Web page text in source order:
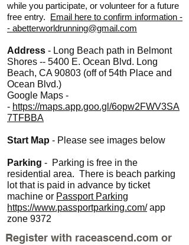
while you participate, or volunteer for a future
free entry. Email here to confirm information -
- abetterworldrunning@gmail.com
Address - Long Beach path in Belmont
Shores -- 5400 E. Ocean Blvd. Long
Beach, CA 90803 (off of 54th Place and
Ocean Blvd.)
Google Maps -
- https://maps.app.goo.gl/6opw2FWV3SA
7TFBBA
Start Map - Please see images below
Parking - Parking is free in the
residential area. There is beach parking
lot that is paid in advance by ticket
machine or Passport Parking
https://www.passportparking.com/app
zone 9372
Register with raceascend.com or